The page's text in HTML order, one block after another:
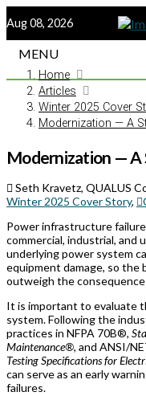
Aug 08, 2026
MENU
Home
Articles
Winter 2025 Cover
Modernization — A
Modernization — A
Seth Kravetz, QUALUS
Winter 2025 Cover Story,
Power infrastructure
commercial, industrial, and
underlying power system
equipment damage, so
outweigh the
It is important to evaluate
system. Following the
practices in NFPA 70B®,
Maintenance®, and ANSI/
Testing Specifications for
can serve as an early
failures.